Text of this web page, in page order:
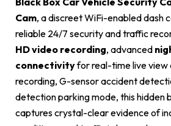
Cam, a discreet WiFi-enabled dash
reliable 24/7 security and traffic
HD video recording, advanced
connectivityfor real-time live view
recording, G-sensor accident
detection parking mode, this hidden
captures crystal-clear evidence of